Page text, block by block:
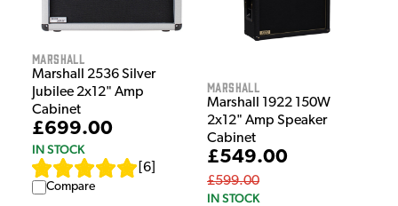
Marshall
Marshall 2536 Silver
Jubilee 2x12" Amp
Cabinet
£699.00
IN STOCK
6
Compare
Marshall
Marshall 1922 150W
2x12" Amp Speaker
Cabinet
£549.00
£599.00
IN STOCK